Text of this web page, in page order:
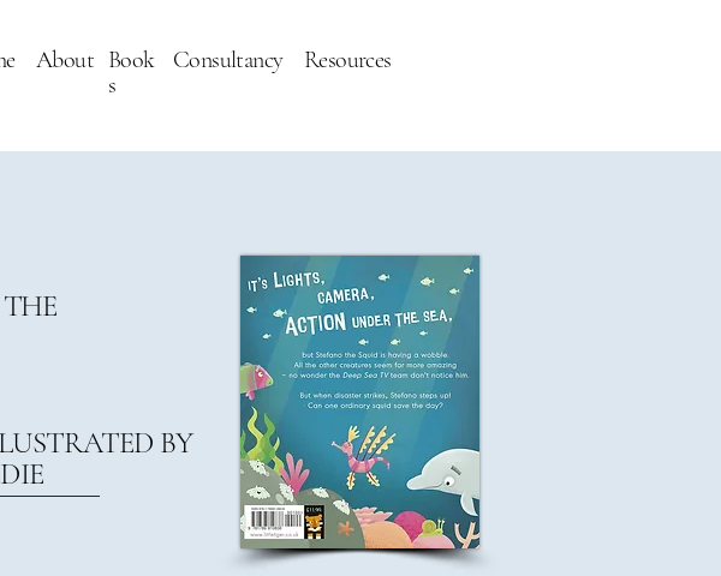
About Book
s
Consultancy Resources
THE
BY